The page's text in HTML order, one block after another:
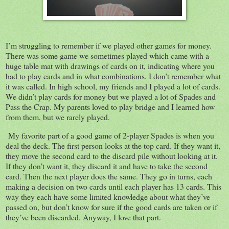
I’m struggling to remember if we played other games for money.
There was some game we sometimes played which came with a
huge table mat with drawings of cards on it, indicating where you
had to play cards and in what combinations. I don’t remember what
it was called. In high school, my friends and I played a lot of cards.
We didn’t play cards for money but we played a lot of Spades and
Pass the Crap. My parents loved to play bridge and I learned how
from them, but we rarely played.
My favorite part of a good game of 2-player Spades is when you
deal the deck. The first person looks at the top card. If they want it,
they move the second card to the discard pile without looking at it.
If they don’t want it, they discard it and have to take the second
card. Then the next player does the same. They go in turns, each
making a decision on two cards until each player has 13 cards. This
way they each have some limited knowledge about what they’ve
passed on, but don’t know for sure if the good cards are taken or if
they’ve been discarded. Anyway, I love that part.